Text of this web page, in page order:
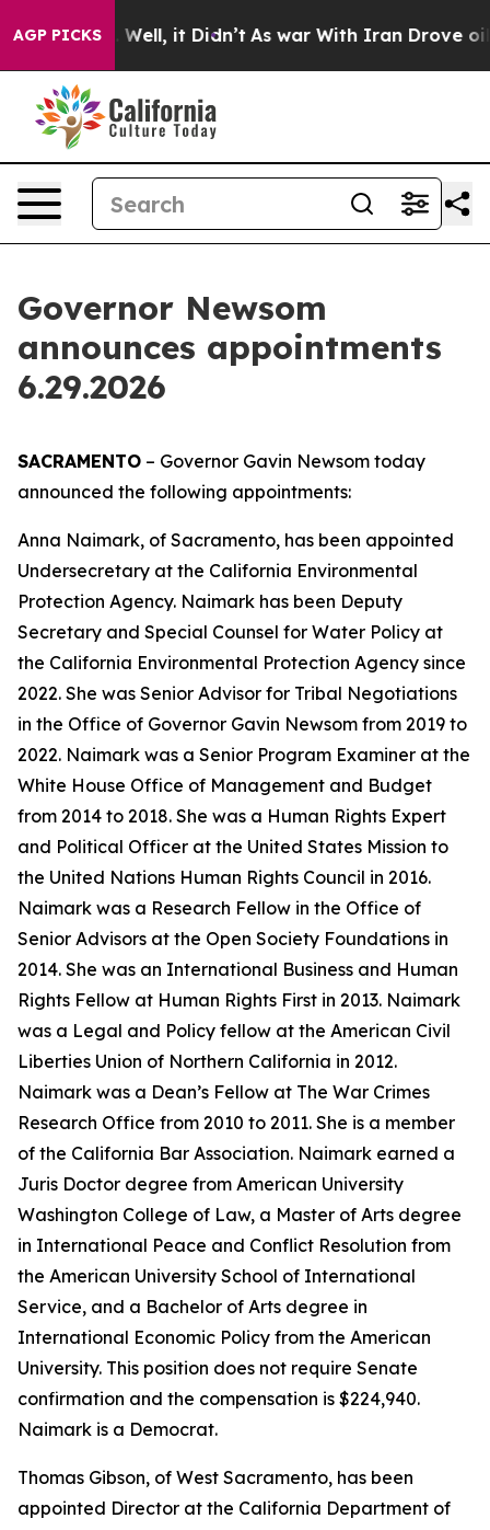
AGP PICKS
Well, it Didn’t As war With Iran Drove oil Prices
Governor Newsom
announces appointments
6.29.2026
SACRAMENTO – Governor Gavin Newsom today
announced the following appointments:
Anna Naimark, of Sacramento, has been appointed
Undersecretary at the California Environmental
Protection Agency. Naimark has been Deputy
Secretary and Special Counsel for Water Policy at
the California Environmental Protection Agency since
2022. She was Senior Advisor for Tribal Negotiations
in the Office of Governor Gavin Newsom from 2019 to
2022. Naimark was a Senior Program Examiner at the
White House Office of Management and Budget
from 2014 to 2018. She was a Human Rights Expert
and Political Officer at the United States Mission to
the United Nations Human Rights Council in 2016.
Naimark was a Research Fellow in the Office of
Senior Advisors at the Open Society Foundations in
2014. She was an International Business and Human
Rights Fellow at Human Rights First in 2013. Naimark
was a Legal and Policy fellow at the American Civil
Liberties Union of Northern California in 2012.
Naimark was a Dean’s Fellow at The War Crimes
Research Office from 2010 to 2011. She is a member
of the California Bar Association. Naimark earned a
Juris Doctor degree from American University
Washington College of Law, a Master of Arts degree
in International Peace and Conflict Resolution from
the American University School of International
Service, and a Bachelor of Arts degree in
International Economic Policy from the American
University. This position does not require Senate
confirmation and the compensation is $224,940.
Naimark is a Democrat.
Thomas Gibson, of West Sacramento, has been
appointed Director at the California Department of